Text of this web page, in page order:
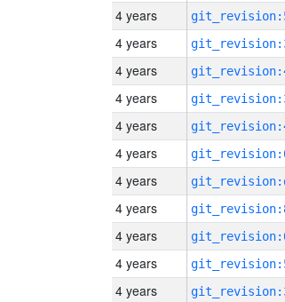
4 years
4 years
4 years
4 years
4 years
4 years
4 years
4 years
4 years
4 years
4 years